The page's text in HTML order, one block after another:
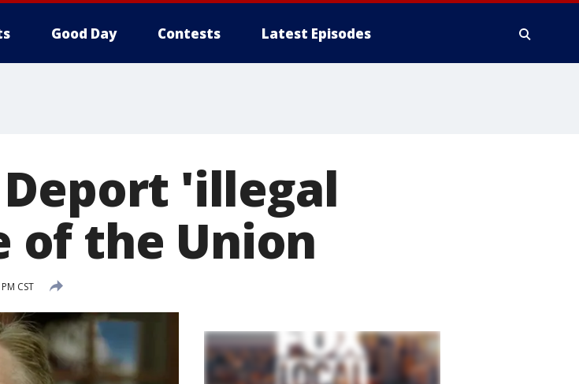
Good Day Contests Latest Episodes
'illegal
of the Union
CST